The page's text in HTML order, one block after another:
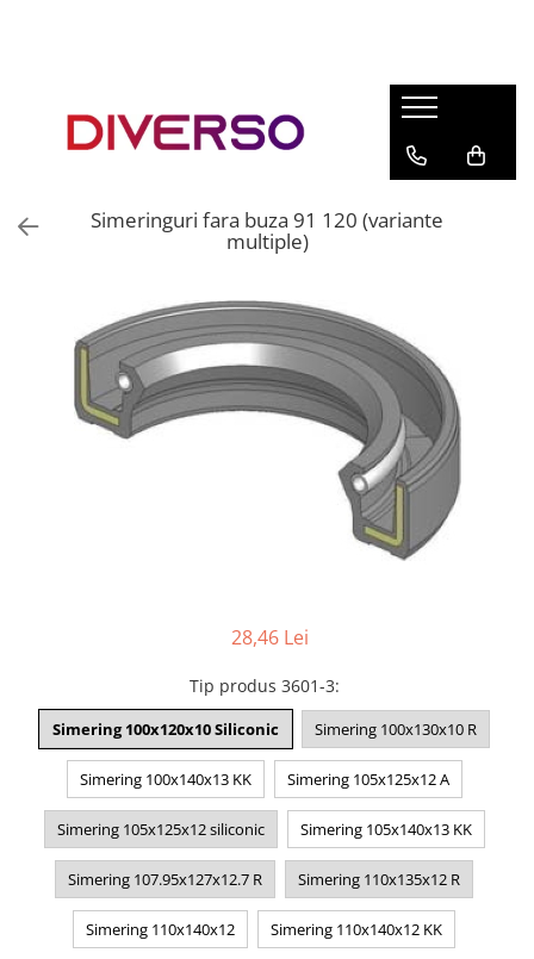
ASA
MULTIMATERIAL
Simeringuri fara buza 91 120 (variante
multiple)
28,46 Lei
Tip produs 3601-3:
Simering 100x120x10 Siliconic Simering 100x130x10 R
Simering 100x140x13 KK Simering 105x125x12 A
Simering 105x125x12 siliconic Simering 105x140x13 KK
Simering 107.95x127x12.7 R Simering 110x135x12 R
Simering 110x140x12 Simering 110x140x12 KK